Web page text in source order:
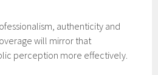
authenticity and
will mirror that
perception more effectively.